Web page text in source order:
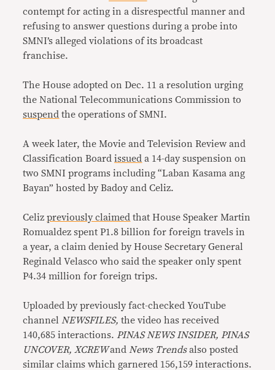
contempt for acting in a disrespectful manner and
refusing to answer questions during a probe into
SMNI’s alleged violations of its broadcast
franchise.
The House adopted on Dec. 11 a resolution urging
the National Telecommunications Commission to
suspend the operations of SMNI.
A week later, the Movie and Television Review and
Classification Boardissued a 14-day suspension on
two SMNI programs including “Laban Kasama ang
Bayan” hosted by Badoy and Celiz.
Celizpreviously claimed that House Speaker Martin
Romualdez spentP1.8 billion for foreign travels in
a year, a claim denied by House Secretary General
Reginald Velasco who said the speaker only spent
P4.34 million for foreign trips.
Uploaded by previously fact-checked YouTube
channel NEWSFILES,the video has received
140,685 interactions. PINAS NEWS INSIDER, PINAS
UNCOVER, XCREWand News Trendsalso posted
similar claims which garnered 156,159 interactions.